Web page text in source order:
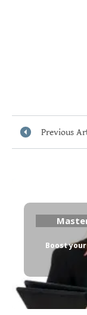
Previous
Boost